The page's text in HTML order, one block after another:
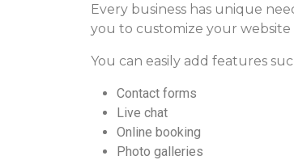
Every business has unique
you to customize your
You can easily add features
Contact forms
Live chat
Online booking
Photo galleries